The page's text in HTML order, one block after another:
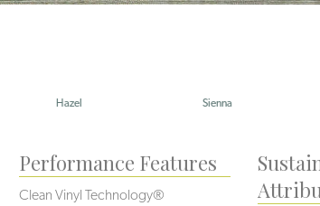
Performance Features
Clean Vinyl Technology®️️️